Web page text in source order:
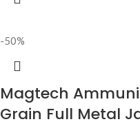
-50%
Magtech
Grain Full Metal